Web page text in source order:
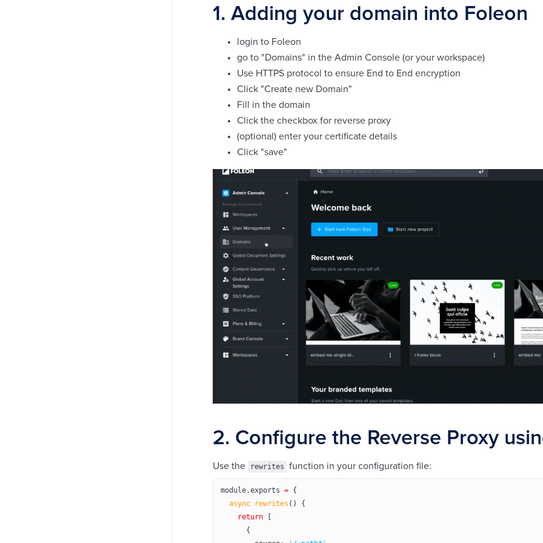
1. Adding your domain into Foleon
login to Foleon
go to "Domains" in the Admin Console (or your workspace)
Use HTTPS protocol to ensure End to End encryption
Click "Create new Domain"
Fill in the domain
Click the checkbox for reverse proxy
(optional) enter your certificate details
Click "save"
2. Configure the Reverse Proxy
Use the rewrites function in your configuration file:
module.exports = {
  async
rewrites () {
    return
[
      {